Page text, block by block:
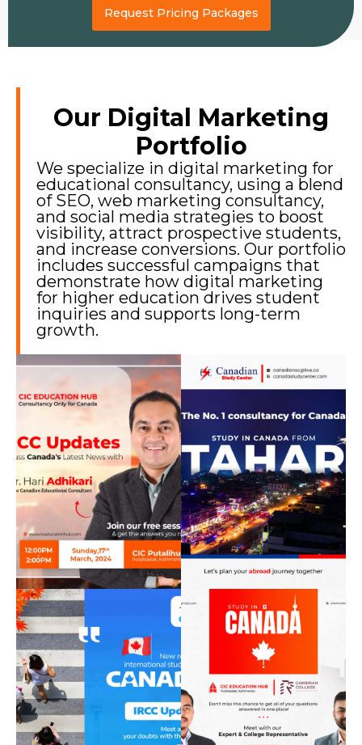
Request Pricing Packages
Our Digital Marketing
Portfolio
We specialize in digital marketing for
educational consultancy, using a blend
of SEO, web marketing consultancy,
and social media strategies to boost
visibility, attract prospective students,
and increase conversions. Our portfolio
includes successful campaigns that
demonstrate how digital marketing
for higher education drives student
inquiries and supports long-term
growth.